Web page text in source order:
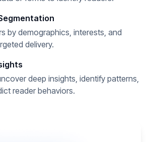
by demographics, interests, and
delivery.
deep insights, identify patterns,
reader behaviors.